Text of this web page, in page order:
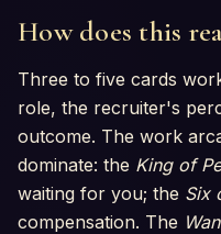
How does this
Three to five cards
role, the recruiter's
outcome. The work
dominate: the King of
waiting for you; the Six
compensation. The